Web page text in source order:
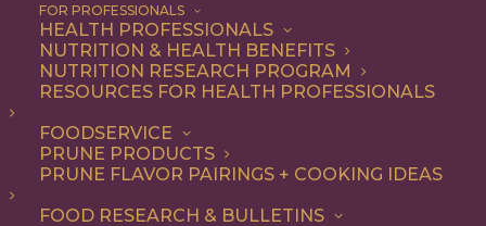
FOR PROFESSIONALS
HEALTH PROFESSIONALS
NUTRITION & HEALTH BENEFITS
NUTRITION RESEARCH PROGRAM
RESOURCES FOR HEALTH PROFESSIONALS
FOODSERVICE
PRUNE PRODUCTS
PRUNE FLAVOR PAIRINGS + COOKING IDEAS
FOOD RESEARCH & BULLETINS
To help you navigate this page, you can
downloadthis document. Reach out if you have any
questions.
1 file